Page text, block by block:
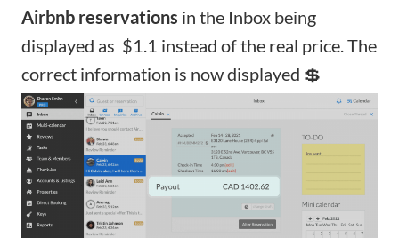
Airbnb reservations in the Inbox being
displayed as $1.1 instead of the real price. The
correct information is now displayed 💲